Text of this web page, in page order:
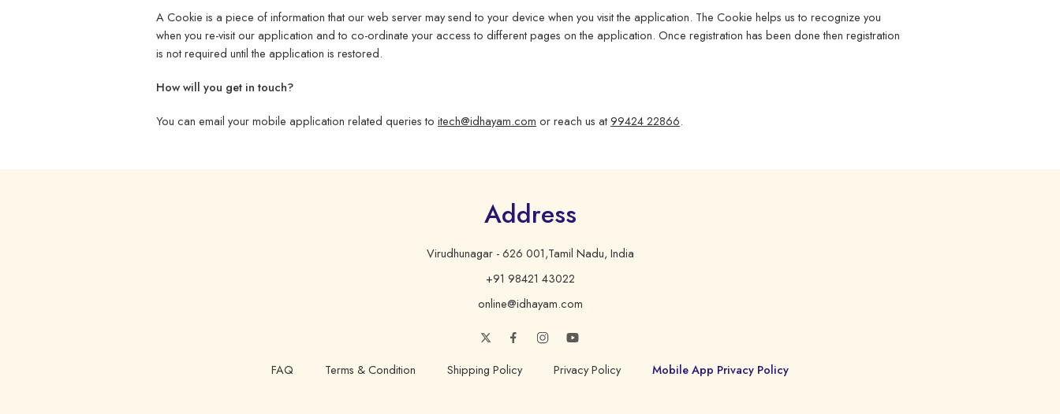
A Cookie is a piece of information that our web server may send to your device when you visit the application. The Cookie helps us to recognize you
when you re-visit our application and to co-ordinate your access to different pages on the application. Once registration has been done then registration
is not required until the application is restored.
How will you get in touch?
You can email your mobile application related queries toitech@idhayam.com or reach us at 99424 22866.
Address
Virudhunagar - 626 001,Tamil Nadu, India
+91 98421 43022
online@idhayam.com
FAQ Terms & Condition Shipping Policy Privacy Policy Mobile App Privacy Policy